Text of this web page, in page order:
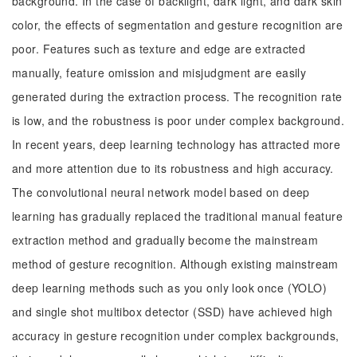
color, the effects of segmentation and gesture recognition are
poor. Features such as texture and edge are extracted
manually, feature omission and misjudgment are easily
generated during the extraction process. The recognition rate
is low, and the robustness is poor under complex background.
In recent years, deep learning technology has attracted more
and more attention due to its robustness and high accuracy.
The convolutional neural network model based on deep
learning has gradually replaced the traditional manual feature
extraction method and gradually become the mainstream
method of gesture recognition. Although existing mainstream
deep learning methods such as you only look once (YOLO)
and single shot multibox detector (SSD) have achieved high
accuracy in gesture recognition under complex backgrounds,